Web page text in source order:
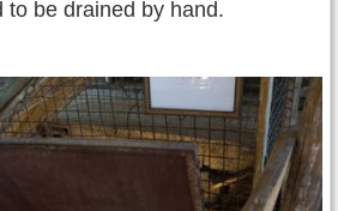
to be drained by hand.